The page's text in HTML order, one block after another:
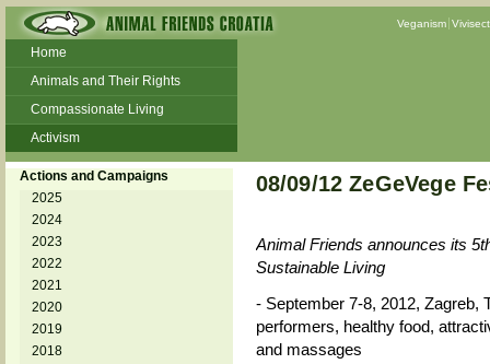
Veganism
Home
Animals and Their Rights
Compassionate Living
Activism
Beans and Barley Winter Soup
Talks and workshops - 6th
ZeGeVege
11/22/17 Documentary About Live
Animals Transport
Actions and Campaigns
2025
2024
2023
2022
2021
2020
2019
2018
08/09/12 ZeGeVege
Animal Friends announces its
Sustainable Living
- September 7-8, 2012, Zagreb,
performers, healthy food,
and massages